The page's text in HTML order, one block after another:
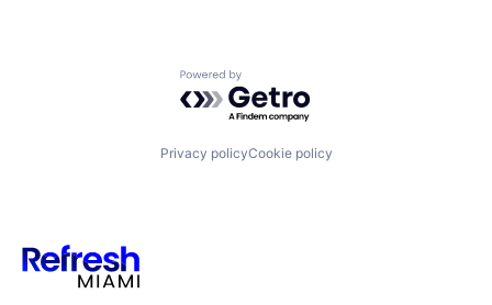
Powered by Getro.com
Privacy policyCookie policy